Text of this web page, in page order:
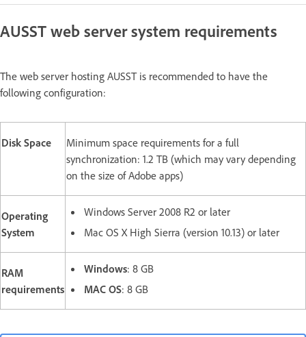
AUSST web server system requirements
The web server hosting AUSST is recommended to have the
following configuration:
Disk Space
Minimum space requirements for a full
synchronization: 1.2 TB (which may vary depending
on the size of Adobe apps)
Operating
System
Windows Server 2008 R2 or later
Mac OS X High Sierra (version 10.13) or later
RAM
requirements
Windows: 8 GB
MAC OS: 8 GB